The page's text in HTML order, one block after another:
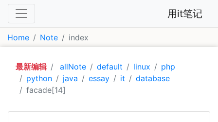
用it笔记
Home Note index
最新编辑 allNote default linux
php
python
java essay it
database
facade[14]